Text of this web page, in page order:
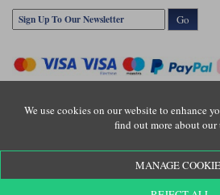
We use cookies on our website to enhance
find out more about our
MANAGE
Go
Copyright © Motolegends 2026. Motolegends is